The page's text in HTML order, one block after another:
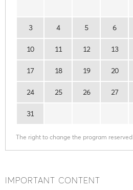
3 4 5 6
10 11 12 13
17 18 19 20
24 25 26 27
31
The right to change the program reserved
IMPORTANT CONTENT